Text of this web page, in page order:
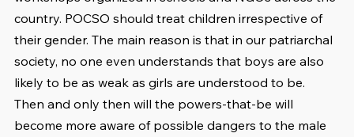
country. POCSO should treat children irrespective of
their gender. The main reason is that in our patriarchal
society, no one even understands that boys are also
likely to be as weak as girls are understood to be.
Then and only then will the powers-that-be will
become more aware of possible dangers to the male